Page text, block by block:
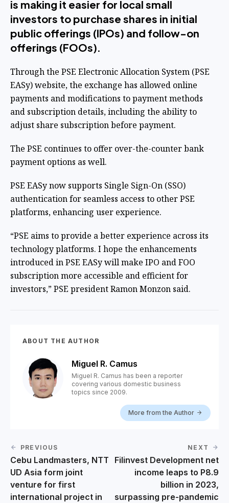
is making it easier for local small
investors to purchase shares in initial
public offerings (IPOs) and follow-on
offerings (FOOs).
Through the PSE Electronic Allocation System (PSE
EASy) website, the exchange has allowed online
payments and modifications to payment methods
and subscription details, including the ability to
adjust share subscription before payment.
The PSE continues to offer over-the-counter bank
payment options as well.
PSE EASy now supports Single Sign-On (SSO)
authentication for seamless access to other PSE
platforms, enhancing user experience.
“PSE aims to provide a better experience across its
technology platforms. I hope the enhancements
introduced in PSE EASy will make IPO and FOO
subscription more accessible and efficient for
investors,” PSE president Ramon Monzon said.
ABOUT THE AUTHOR
Miguel R. Camus
Miguel R. Camus has been a reporter
covering various domestic business
topics since 2009.
More from the Author
PREVIOUS
Cebu Landmasters, NTT
UD Asia form joint
venture for first
international project in
NEXT
Filinvest Development net
income leaps to P8.9
billion in 2023,
surpassing pre-pandemic